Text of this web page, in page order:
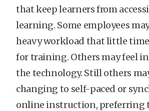
that keep learners from
learning. Some employees
heavy workload that little
for training. Others may feel
the technology. Still others
changing to self-paced or
online instruction, preferring